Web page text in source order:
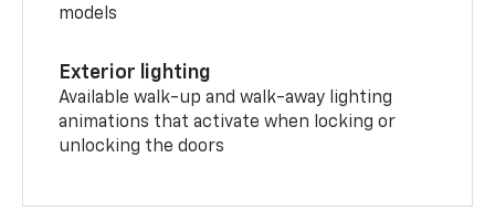
models
Exterior lighting
Available walk-up and walk-away lighting
animations that activate when locking or
unlocking the doors